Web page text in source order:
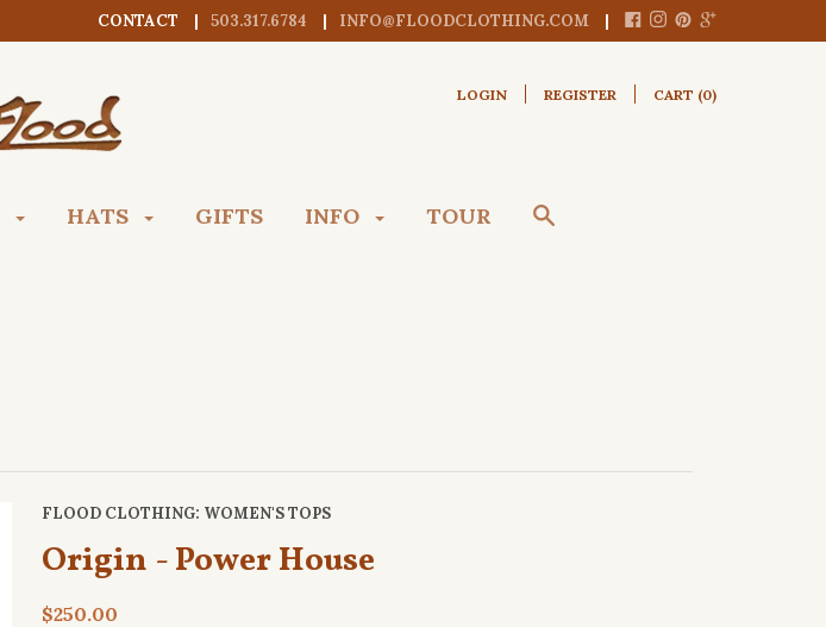
CONTACT 503.317.6784 INFO@FLOODCLOTHING.COM
LOGIN REGISTER CART (0)
HATS GIFTS INFO TOUR
FLOOD CLOTHING: WOMEN'S TOPS
Origin - Power House
$250.00